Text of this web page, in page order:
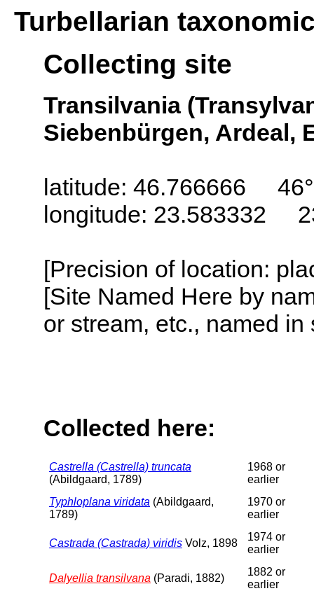
Turbellarian
Collecting site
Transilvania
Siebenbürgen, Ardeal,
latitude: 46.766666
longitude: 23.583332
[Precision of location:
[Site Named Here by
or stream, etc., named
Collected here:
Castrella (Castrella) truncata
(Abildgaard, 1789)
1968 or
earlier
Typhloplana viridata (Abildgaard,
1789)
1970 or
earlier
Castrada (Castrada) viridis Volz, 1898
1974 or
earlier
Dalyellia transilvana (Paradi, 1882)
1882 or
earlier